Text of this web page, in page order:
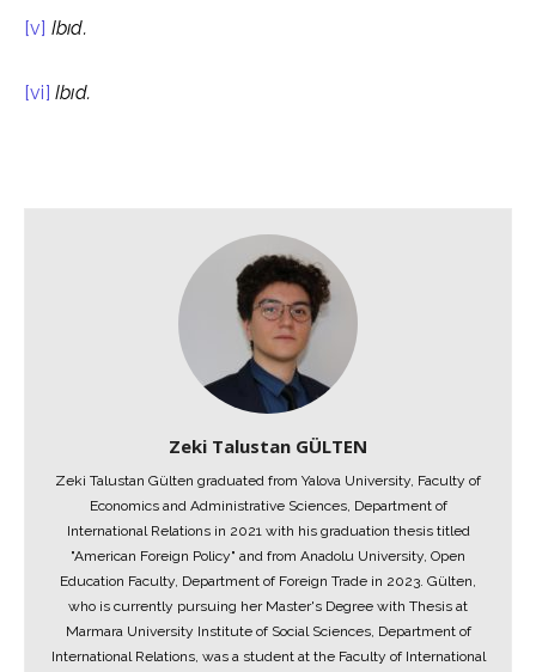
[v] Ibıd.
[vi] Ibıd.
Zeki Talustan GÜLTEN
Zeki Talustan Gülten graduated from Yalova University, Faculty of
Economics and Administrative Sciences, Department of
International Relations in 2021 with his graduation thesis titled
"American Foreign Policy" and from Anadolu University, Open
Education Faculty, Department of Foreign Trade in 2023. Gülten,
who is currently pursuing her Master's Degree with Thesis at
Marmara University Institute of Social Sciences, Department of
International Relations, was a student at the Faculty of International